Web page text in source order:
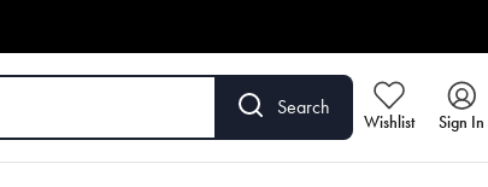
Search
Wishlist Sign In